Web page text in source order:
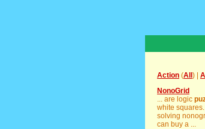
Action (All ) |
NonoGrid
... are logic
white
solving
can buy a ...